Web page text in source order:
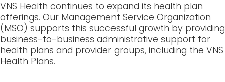
VNS Health continues to expand its health plan
offerings. Our Management Service Organization
(MSO) supports this successful growth by providing
business-to-business administrative support for
health plans and provider groups, including the VNS
Health Plans.